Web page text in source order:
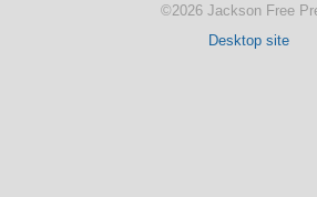
©2026 Jackson Free
Desktop site